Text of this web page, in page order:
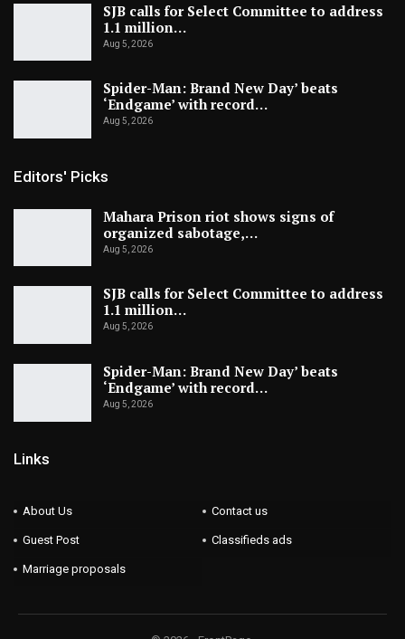
SJB calls for Select Committee to address
1.1 million…
Aug 5, 2026
Spider-Man: Brand New Day’ beats
‘Endgame’ with record…
Aug 5, 2026
Editors' Picks
Mahara Prison riot shows signs of
organized sabotage,…
Aug 5, 2026
SJB calls for Select Committee to address
1.1 million…
Aug 5, 2026
Spider-Man: Brand New Day’ beats
‘Endgame’ with record…
Aug 5, 2026
Links
About Us Contact us
Guest Post Classifieds ads
Marriage proposals